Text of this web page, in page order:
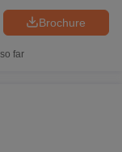
Brochure
far